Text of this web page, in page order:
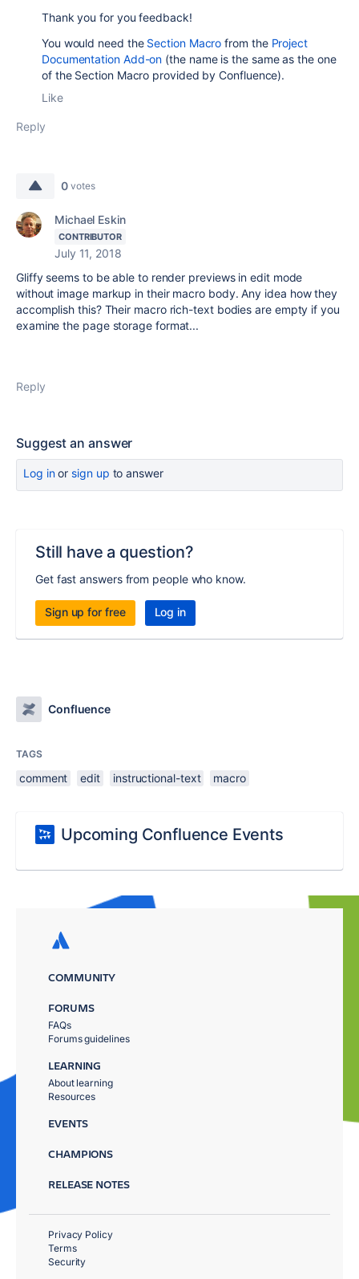
Thank you for you feedback!
You would need the Section Macro from the Project
Documentation Add-on (the name is the same as the one
of the Section Macro provided by Confluence).
Like
Reply
0 votes
Michael Eskin
CONTRIBUTOR
July 11, 2018
Gliffy seems to be able to render previews in edit mode
without image markup in their macro body. Any idea how they
accomplish this? Their macro rich-text bodies are empty if you
examine the page storage format...
Reply
Suggest an answer
Log inor sign up to answer
Still have a question?
Get fast answers from people who know.
Sign up for free Log in
Confluence
TAGS
comment edit instructional-text macro
Upcoming Confluence Events
COMMUNITY
FORUMS
FAQs
Forums guidelines
LEARNING
About learning
Resources
EVENTS
CHAMPIONS
RELEASE NOTES
Privacy Policy
Terms
Security